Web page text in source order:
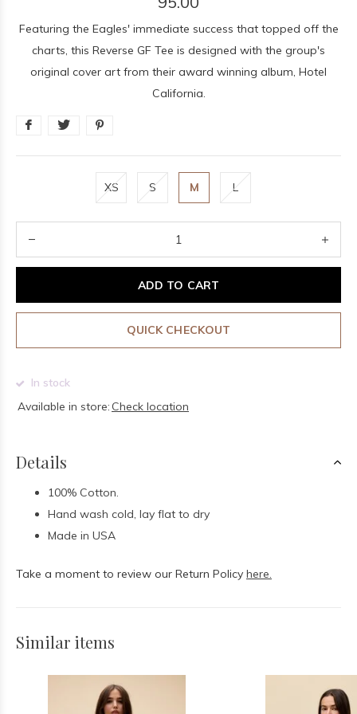
Featuring the Eagles' immediate success that topped off the
charts, this Reverse GF Tee is designed with the group's
original cover art from their award winning album, Hotel
California.
XS S M L
ADD TO CART
QUICK CHECKOUT
In stock
Available in store: Check location
Details
100% Cotton.
Hand wash cold, lay flat to dry
Made in USA
Take a moment to review our Return Policy here.
Similar items